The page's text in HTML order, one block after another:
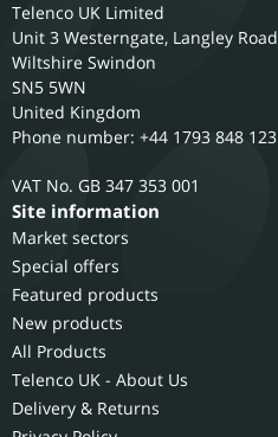
Telenco UK Limited
Unit 3 Westerngate, Langley Road
Wiltshire Swindon
SN5 5WN
United Kingdom
Phone number: +44 1793 848 123
GB 347 353 001
Site information
Market sectors
Special offers
Featured products
New products
All Products
Telenco UK - About Us
Delivery & Returns